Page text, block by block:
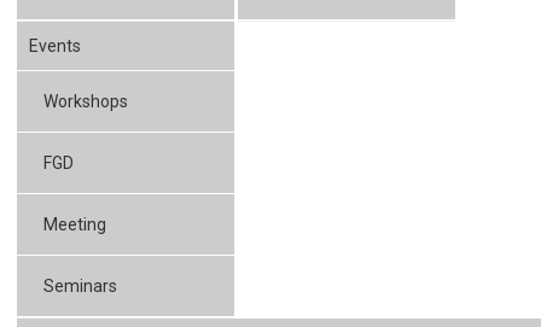
Events
Workshops
FGD
Meeting
Seminars